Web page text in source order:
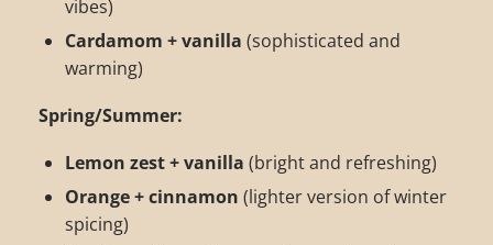
vibes)
Cardamom + vanilla (sophisticated and
warming)
Spring/Summer:
Lemon zest + vanilla (bright and refreshing)
Orange + cinnamon (lighter version of winter
spicing)